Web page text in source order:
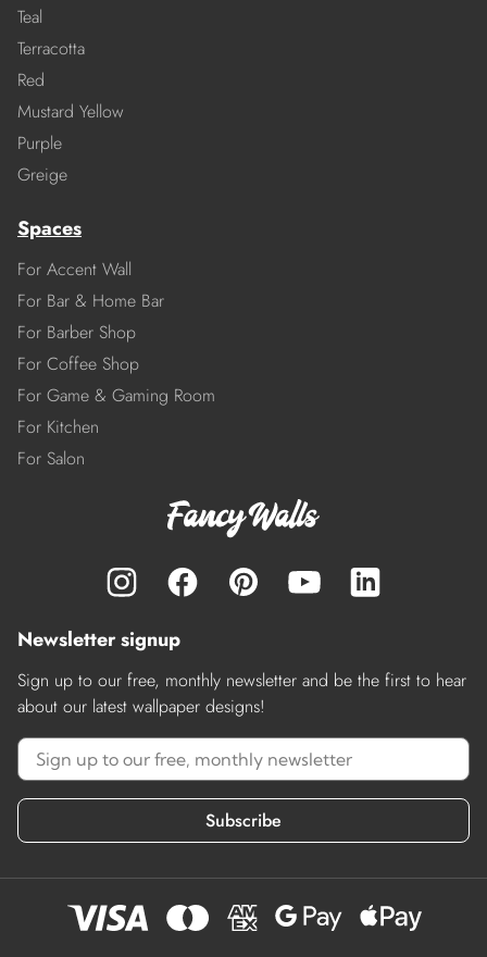
Teal
Terracotta
Red
Mustard Yellow
Purple
Greige
Spaces
For Accent Wall
For Bar & Home Bar
For Barber Shop
For Coffee Shop
For Game & Gaming Room
For Kitchen
For Salon
Newsletter signup
Sign up to our free, monthly newsletter and be the first to hear
about our latest wallpaper designs!
Subscribe